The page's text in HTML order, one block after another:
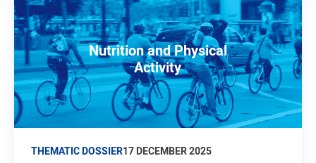
Nutrition and Physical
Activity
THEMATIC DOSSIER17 DECEMBER 2025